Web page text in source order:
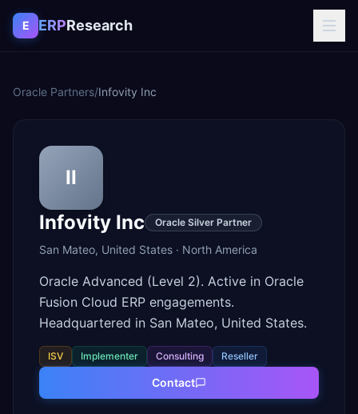
Skip to content
E ERPResearch
Oracle Partners/Infovity Inc
II
Infovity Inc
Oracle Silver Partner
San Mateo, United States · North America
Oracle Advanced (Level 2). Active in Oracle
Fusion Cloud ERP engagements.
Headquartered in San Mateo, United States.
ISV Implementer Consulting Reseller
Contact